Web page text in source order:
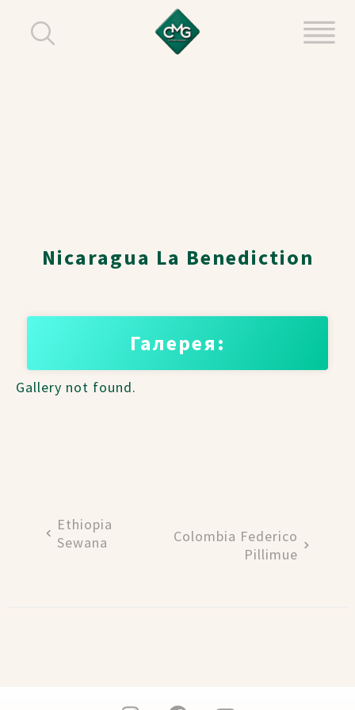
Nicaragua La Benediction
Галерея:
Gallery not found.
Ethiopia
Sewana
Colombia Federico
Pillimue